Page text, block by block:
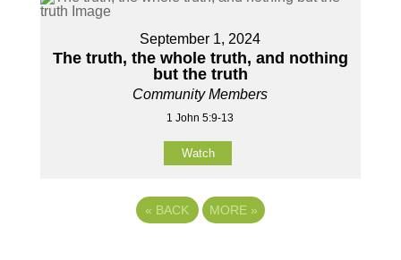
September 1, 2024
The truth, the whole truth, and nothing
but the truth
Community Members
1 John 5:9-13
Watch
« BACK MORE »